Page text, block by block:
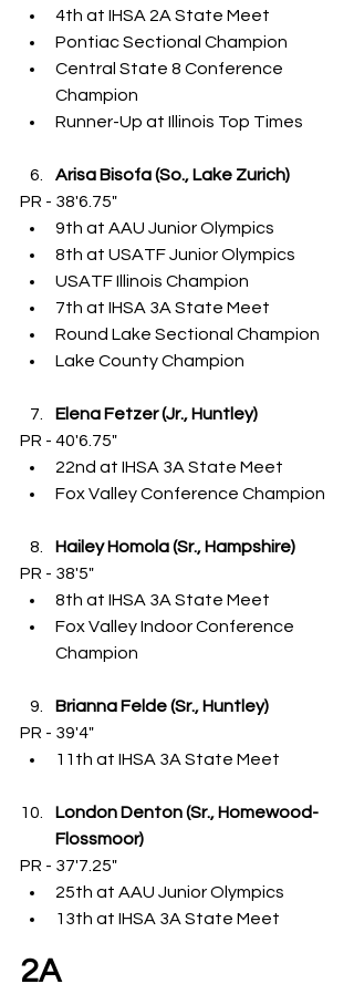
4th at IHSA 2A State Meet
Pontiac Sectional Champion
Central State 8 Conference
Champion
Runner-Up at Illinois Top Times
Arisa Bisofa (So., Lake Zurich)
PR - 38'6.75"
9th at AAU Junior Olympics
8th at USATF Junior Olympics
USATF Illinois Champion
7th at IHSA 3A State Meet
Round Lake Sectional Champion
Lake County Champion
Elena Fetzer (Jr., Huntley)
PR - 40'6.75"
22nd at IHSA 3A State Meet
Fox Valley Conference Champion
Hailey Homola (Sr., Hampshire)
PR - 38'5"
8th at IHSA 3A State Meet
Fox Valley Indoor Conference
Champion
Brianna Felde (Sr., Huntley)
PR - 39'4"
11th at IHSA 3A State Meet
London Denton (Sr., Homewood-
Flossmoor)
PR - 37'7.25"
25th at AAU Junior Olympics
13th at IHSA 3A State Meet
2A